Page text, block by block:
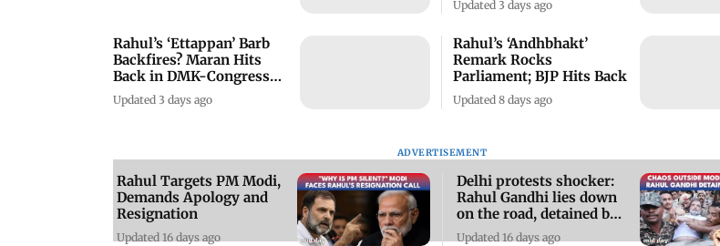
Rahul’s ‘Ettappan’ Barb
Backfires? Maran Hits
Back in DMK-Congress
Clash
Updated 3 days ago
Updated 3 days ago
Rahul’s ‘Andhbhakt’
Remark Rocks
Parliament; BJP Hits Back
Updated 8 days ago
ADVERTISEMENT
Rahul Targets PM Modi,
Demands Apology and
Resignation
Updated 16 days ago
Delhi protests shocker:
Rahul Gandhi lies down
on the road, detained by
police
Updated 16 days ago